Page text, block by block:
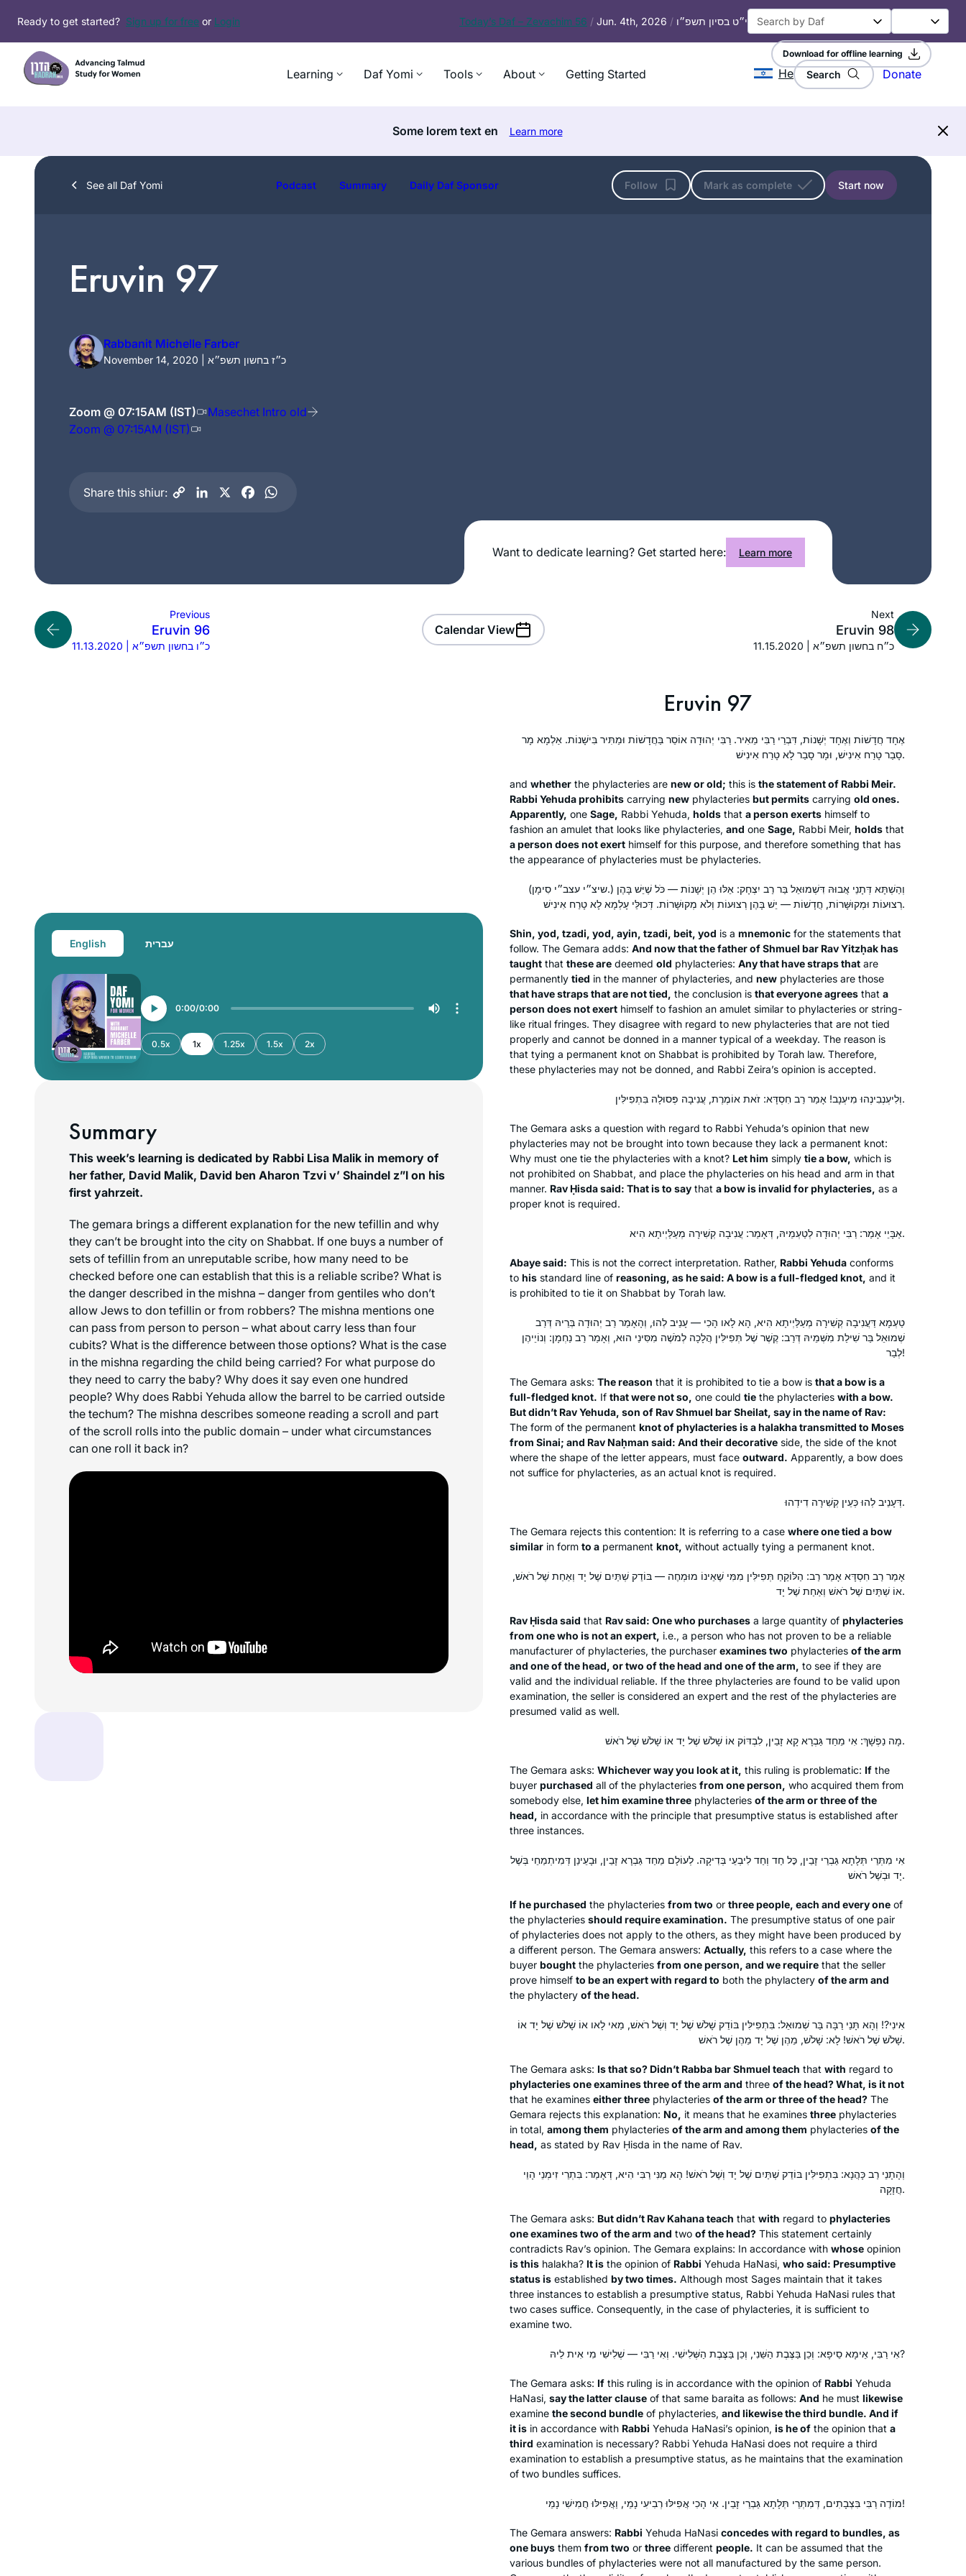
content
Ready to get started? Sign up for free or Login Today’s Daf – Zevachim 56 / Jun. 4th, 2026 / י״ט בסיון תשפ״ו
Learning Daf Yomi Tools About Getting Started He Search Donate
Some lorem text en Learn more
See all Daf Yomi Podcast Summary Daily Daf Sponsor Follow Mark as complete Start now
Eruvin 97
Rabbanit Michelle Farber
November 14, 2020 | כ״ז בחשון תשפ״א
Zoom @ 07:15AM (IST)
Masechet Intro old
Zoom @ 07:15AM (IST)
Share this shiur:
Want to dedicate learning? Get started here: Learn more
Previous
Eruvin 96
11.13.2020 | כ״ו בחשון תשפ״א
Calendar View
Next
Eruvin 98
11.15.2020 | כ״ח בחשון תשפ״א
English עברית
0:00 0:00
0.5x 1x 1.25x 1.5x 2x
Summary
Download for offline learning
This week’s learning is dedicated by Rabbi Lisa Malik in memory of
her father, David Malik, David ben Aharon Tzvi v’ Shaindel z”l on his
first yahrzeit.
The gemara brings a different explanation for the new tefillin and why
they can’t be brought into the city on Shabbat. If one buys a number of
sets of tefillin from an unreputable scribe, how many need to be
checked before one can establish that this is a reliable scribe? What is
the danger described in the mishna – danger from gentiles who don’t
allow Jews to don tefillin or from robbers? The mishna mentions one
can pass from person to person – what about carry less than four
cubits? What is the difference between those options? What is the case
in the mishna regarding the child being carried? For what purpose do
they need to carry the baby? Why does it say even one hundred
people? Why does Rabbi Yehuda allow the barrel to be carried outside
the techum? The mishna describes someone reading a scroll and part
of the scroll rolls into the public domain – under what circumstances
can one roll it back in?
Eruvin 97
אֶחָד חֲדָשׁוֹת וְאֶחָד יְשָׁנוֹת, דִּבְרֵי רַבִּי מֵאִיר. רַבִּי יְהוּדָה אוֹסֵר בַּחֲדָשׁוֹת וּמַתִּיר בִּישָׁנוֹת. אַלְמָא מָר
סָבַר טָרַח אִינִישׁ, וּמָר סָבַר לָא טָרַח אִינִישׁ.
and whether the phylacteries are new or old; this is the statement of Rabbi Meir.
Rabbi Yehuda prohibits carrying new phylacteries but permits carrying old ones.
Apparently, one Sage, Rabbi Yehuda, holds that a person exerts himself to
fashion an amulet that looks like phylacteries, and one Sage, Rabbi Meir, holds that
a person does not exert himself for this purpose, and therefore something that has
the appearance of phylacteries must be phylacteries.
(שיצ״י עצב״י סִימָן.) וְהַשְׁתָּא דְּתָנֵי אֲבוּהּ דִּשְׁמוּאֵל בַּר רַב יִצְחָק: אֵלּוּ הֵן יְשָׁנוֹת — כֹּל שֶׁיֵּשׁ בָּהֶן
רְצוּעוֹת וּמְקוּשָּׁרוֹת, חֲדָשׁוֹת — יֵשׁ בָּהֶן רְצוּעוֹת וְלֹא מְקוּשָּׁרוֹת. דְּכוּלֵּי עָלְמָא לָא טָרַח אִינִישׁ.
Shin, yod, tzadi, yod, ayin, tzadi, beit, yod is a mnemonic for the statements that
follow. The Gemara adds: And now that the father of Shmuel bar Rav Yitzḥak has
taught that these are deemed old phylacteries: Any that have straps that are
permanently tied in the manner of phylacteries, and new phylacteries are those
that have straps that are not tied, the conclusion is that everyone agrees that a
person does not exert himself to fashion an amulet similar to phylacteries or string-
like ritual fringes. They disagree with regard to new phylacteries that are not tied
properly and cannot be donned in a manner typical of a weekday. The reason is
that tying a permanent knot on Shabbat is prohibited by Torah law. Therefore,
these phylacteries may not be donned, and Rabbi Zeira’s opinion is accepted.
וְלִיעְנְבִינְהוּ מִיעְנָב! אָמַר רַב חִסְדָּא: זֹאת אוֹמֶרֶת, עֲנִיבָה פְּסוּלָה בִּתְפִילִּין.
The Gemara asks a question with regard to Rabbi Yehuda’s opinion that new
phylacteries may not be brought into town because they lack a permanent knot:
Why must one tie the phylacteries with a knot? Let him simply tie a bow, which is
not prohibited on Shabbat, and place the phylacteries on his head and arm in that
manner. Rav Ḥisda said: That is to say that a bow is invalid for phylacteries, as a
proper knot is required.
אַבָּיֵי אָמַר: רַבִּי יְהוּדָה לְטַעְמֵיהּ, דְּאָמַר: עֲנִיבָה קְשִׁירָה מְעַלַּיְיתָא הִיא.
Abaye said: This is not the correct interpretation. Rather, Rabbi Yehuda conforms
to his standard line of reasoning, as he said: A bow is a full-fledged knot, and it
is prohibited to tie it on Shabbat by Torah law.
טַעְמָא דַּעֲנִיבָה קְשִׁירָה מְעַלַּיְיתָא הִיא, הָא לָאו הָכִי — עָנֵיב לְהוּ, וְהָאָמַר רַב יְהוּדָה בְּרֵיהּ דְּרַב
שְׁמוּאֵל בַּר שִׁילַת מִשְּׁמֵיהּ דְּרַב: קֶשֶׁר שֶׁל תְּפִילִּין הֲלָכָה לְמֹשֶׁה מִסִּינַי הוּא, וְאָמַר רַב נַחְמָן: וְנוֹיֵיהֶן
לְבַר!
The Gemara asks: The reason that it is prohibited to tie a bow is that a bow is a
full-fledged knot. If that were not so, one could tie the phylacteries with a bow.
But didn’t Rav Yehuda, son of Rav Shmuel bar Sheilat, say in the name of Rav:
The form of the permanent knot of phylacteries is ahalakhatransmitted to Moses
from Sinai; and Rav Naḥman said: And their decorative side, the side of the knot
where the shape of the letter appears, must face outward. Apparently, a bow does
not suffice for phylacteries, as an actual knot is required.
דְּעָנֵיב לְהוּ כְּעֵין קְשִׁירָה דִידְהוּ.
The Gemara rejects this contention: It is referring to a case where one tied a bow
similar in form to a permanent knot, without actually tying a permanent knot.
אָמַר רַב חִסְדָּא אָמַר רַב: הַלּוֹקֵחַ תְּפִילִּין מִמִּי שֶׁאֵינוֹ מוּמְחֶה — בּוֹדֵק שְׁתַּיִם שֶׁל יָד וְאַחַת שֶׁל רֹאשׁ,
אוֹ שְׁתַּיִם שֶׁל רֹאשׁ וְאַחַת שֶׁל יָד.
Rav Ḥisda said that Rav said: One who purchases a large quantity of phylacteries
from one who is not an expert, i.e., a person who has not proven to be a reliable
manufacturer of phylacteries, the purchaser examines two phylacteries of the arm
and one of the head, or two of the head and one of the arm, to see if they are
valid and the individual reliable. If the three phylacteries are found to be valid upon
examination, the seller is considered an expert and the rest of the phylacteries are
presumed valid as well.
מָה נַפְשָׁךְ: אִי מֵחַד גַּבְרָא קָא זָבֵין, לִבְדּוֹק אוֹ שָׁלֹשׁ שֶׁל יָד אוֹ שָׁלֹשׁ שֶׁל רֹאשׁ.
The Gemara asks: Whichever way you look at it, this ruling is problematic: If the
buyer purchased all of the phylacteries from one person, who acquired them from
somebody else, let him examine three phylacteries of the arm or three of the
head, in accordance with the principle that presumptive status is established after
three instances.
אִי מִתְּרֵי תְּלָתָא גַּבְרֵי זָבֵין, כׇּל חַד וְחַד לִיבְעֵי בְּדִיקָה. לְעוֹלָם מֵחַד גַּבְרָא זָבֵין, וּבָעֵינַן דְּמִיתְמַחֵי בְּשֶׁל
יָד וּבְשֶׁל רֹאשׁ.
If he purchased the phylacteries from two or three people, each and every one of
the phylacteries should require examination. The presumptive status of one pair
of phylacteries does not apply to the others, as they might have been produced by
a different person. The Gemara answers: Actually, this refers to a case where the
buyer bought the phylacteries from one person, and we require that the seller
prove himself to be an expert with regard to both the phylactery of the arm and
the phylactery of the head.
אִינִי?! וְהָא תָּנֵי רַבָּה בַּר שְׁמוּאֵל: בִּתְפִילִּין בּוֹדֵק שָׁלֹשׁ שֶׁל יָד וְשֶׁל רֹאשׁ, מַאי לָאו אוֹ שָׁלֹשׁ שֶׁל יָד אוֹ
שָׁלֹשׁ שֶׁל רֹאשׁ! לָא: שָׁלֹשׁ, מֵהֶן שֶׁל יָד מֵהֶן שֶׁל רֹאשׁ.
The Gemara asks: Is that so? Didn’t Rabba bar Shmuel teach that with regard to
phylacteries one examines three of the arm and three of the head? What, is it not
that he examines either three phylacteries of the arm or three of the head? The
Gemara rejects this explanation: No, it means that he examines three phylacteries
in total, among them phylacteries of the arm and among them phylacteries of the
head, as stated by Rav Ḥisda in the name of Rav.
וְהָתָנֵי רַב כָּהֲנָא: בִּתְפִילִּין בּוֹדֵק שְׁתַּיִם שֶׁל יָד וְשֶׁל רֹאשׁ! הָא מַנִּי רַבִּי הִיא, דְּאָמַר: בִּתְרֵי זִימְנֵי הָוֵי
חֲזָקָה.
The Gemara asks: But didn’t Rav Kahana teach that with regard to phylacteries
one examines two of the arm and two of the head? This statement certainly
contradicts Rav’s opinion. The Gemara explains: In accordance with whose opinion
is this halakha? It is the opinion of Rabbi Yehuda HaNasi, who said: Presumptive
status is established by two times. Although most Sages maintain that it takes
three instances to establish a presumptive status, Rabbi Yehuda HaNasi rules that
two cases suffice. Consequently, in the case of phylacteries, it is sufficient to
examine two.
אִי רַבִּי, אֵימָא סֵיפָא: וְכֵן בַּצֶּבֶת הַשֵּׁנִי, וְכֵן בַּצֶּבֶת הַשְּׁלִישִׁי. וְאִי רַבִּי — שְׁלִישִׁי מִי אִית לֵיהּ?
The Gemara asks: If this ruling is in accordance with the opinion of Rabbi Yehuda
HaNasi, say the latter clause of that same baraita as follows: And he must likewise
examine the second bundle of phylacteries, and likewise the third bundle. And if
it is in accordance with Rabbi Yehuda HaNasi’s opinion, is he of the opinion that a
third examination is necessary? Rabbi Yehuda HaNasi does not require a third
examination to establish a presumptive status, as he maintains that the examination
of two bundles suffices.
מוֹדֶה רַבִּי בִּצְבָתִים, דְּמִתְּרֵי תְּלָתָא גַּבְרֵי זָבֵין. אִי הָכִי אֲפִילּוּ רְבִיעִי נָמֵי, וַאֲפִילּוּ חֲמִישִׁי נָמֵי!
The Gemara answers: Rabbi Yehuda HaNasi concedes with regard to bundles, as
one buys them from two or three different people. It can be assumed that the
various bundles of phylacteries were not all manufactured by the same person.
I had dreamed of doing daf yomi
since I had my first serious Talmud
After being so inspired by the siyum
tentatively learning daf yomi, like
taking one daf at a time. I’m still taking
it one daf at a time, one masechet at a
time, but I’m loving it and am still so
inspired by Rabbanit Michelle and the
Hadran community, and yes – I am
Caroline Graham-Ofstein
Bet Shemesh, Israel
I started learning Daf Yomi to fill what I
saw as a large gap in my Jewish
education. I also hope to inspire my
three daughters to ensure that they do
not allow the same Talmud-sized gap
to form in their own educations. I am
community, and I have loved learning
so many of the stories and halachot
that we have seen so far. I look
forward to continuing!
Dora Chana Haar
Oceanside NY, United States
Tabletabout
Jerusalem, with 100 women. At the
time, I thought, I would like to start
with the next cycle – listening to a
podcast at different times of day
makes it possible. It is incredible that
engaged!
Beth Kissileff
Pittsburgh, United States
I heard the new Daf Yomi cycle was
starting and I was curious, so I
searched online for a women’s class
in many online articles. It has been a
splendid journey. It is a way to fill my
days with Torah, learning so many
amazing things I have never heard
before during my Tanach learning at
Panama, Panama
The first month I learned Daf Yomi by
myself in secret, because I wasn’t sure
how my husband would react, but
after the siyyum on Masechet Brachot
I discovered Hadran and now
daf with me. He and I also learn
mishnayot together and are constantly
finding connections between the
different masechtot.
Laura Warshawsky
States
various Rebbeim until one day, I
discovered Rabbanit Farbers podcast.
Subsequently I joined the Hadran
family in Eruvin. Not the easiest place
understandable and fun. The online
live group has bonded together and
encouraging family.
Leah Goldford
I have joined the community of daf
yomi learners at the start of this cycle.
I have studied in different ways – by
reading the page, translating the page,
attending a local shiur and listening to
Rabbanit Farber’s podcasts,
depending on circumstances and
where I was at the time. The reactions
have been positive throughout – with
no exception!
Silke Goldberg
Guildford, United Kingdom
I attended the Siyum so that I could tell
my granddaughter that I had been
there. Then I decided to listen on
Spotify and after the siyum of Brachot,
Covid and zoom began. It gave
structure to my day. I learn with
are now my friends – yet most of us
have never met. I can’t imagine life
Michelle.
Emma Rinberg
Raanana, Israel
I graduated college in December 2019
and received a set of shas as a
present from my husband. With my
I had no idea that a new cycle was
beginning just one month later, in
January 2020. I have been learning
job, my first baby, and all the other
years!
Bronx, United States